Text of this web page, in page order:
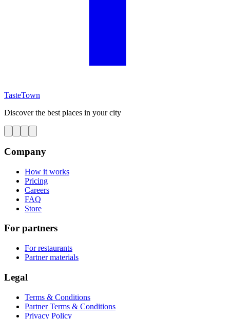
TasteTown
Discover the best places in your city
Company
How it works
Pricing
Careers
FAQ
Store
For partners
For restaurants
Partner materials
Legal
Terms & Conditions
Partner Terms & Conditions
Privacy Policy